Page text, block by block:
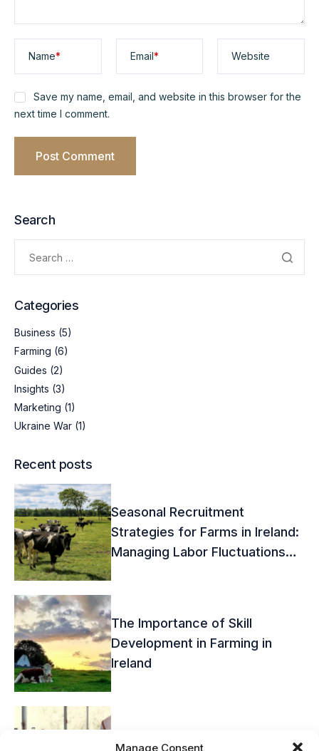
Manage Consent
Name* Email* Website
Save my name, email, and website in this browser for the
next time I comment.
Search
Categories
Business (5)
Farming (6)
Guides (2)
Insights (3)
Marketing (1)
Ukraine War (1)
Recent posts
Seasonal Recruitment
Strategies for Farms in Ireland:
Managing Labor Fluctuations
The Importance of Skill
Development in Farming in
Ireland
Overcoming the Challenges of